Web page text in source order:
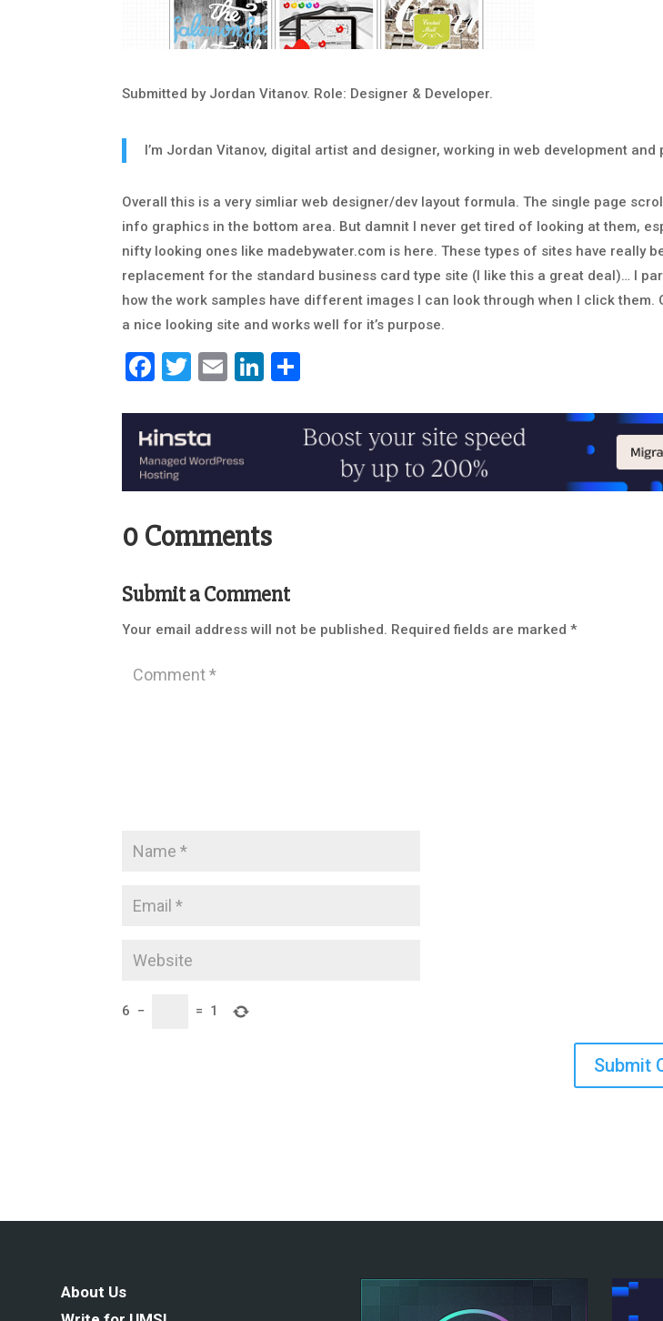
Submitted by Jordan Vitanov. Role: Designer & Developer.
I’m Jordan Vitanov, digital artist and designer, working in web development and
Overall this is a very simliar web designer/dev layout formula. The single page
info graphics in the bottom area. But damnit I never get tired of looking at them,
nifty looking ones like madebywater.com is here. These types of sites have really
replacement for the standard business card type site (I like this a great deal)… I
how the work samples have different images I can look through when I click them.
a nice looking site and works well for it’s purpose.
Facebook
Twitter
EmailLinkedIn
0 Comments
Submit a Comment
Your email address will not be published. Required fields are marked*
6 − = 1
Submit
About Us